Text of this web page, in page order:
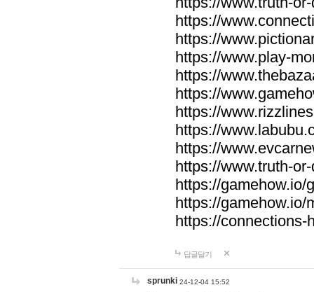
https://
https://
https://www.play-
https://
https://
https://
https://
https://
https://www.truth-
https://gamehow.io/
https://gamehow.io/
https://connections-
답글달기
sprunki 24-12-04 15:52